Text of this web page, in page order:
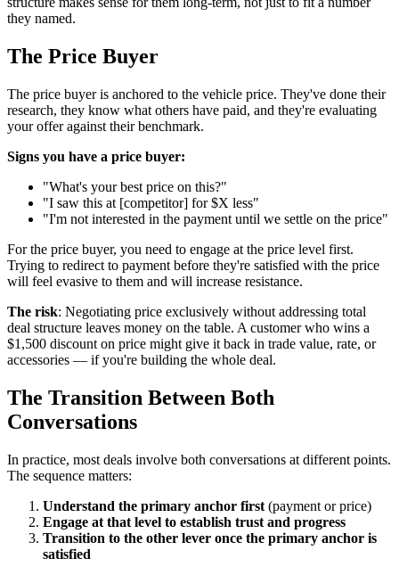
they named.
The Price Buyer
The price buyer is anchored to the vehicle price. They've done their
research, they know what others have paid, and they're evaluating
your offer against their benchmark.
Signs you have a price buyer:
"What's your best price on this?"
"I saw this at [competitor] for $X less"
"I'm not interested in the payment until we settle on the price"
For the price buyer, you need to engage at the price level first.
Trying to redirect to payment before they're satisfied with the price
will feel evasive to them and will increase resistance.
The risk: Negotiating price exclusively without addressing total
deal structure leaves money on the table. A customer who wins a
$1,500 discount on price might give it back in trade value, rate, or
accessories — if you're building the whole deal.
The Transition Between Both
Conversations
In practice, most deals involve both conversations at different points.
The sequence matters:
Understand the primary anchor first (payment or price)
Engage at that level to establish trust and progress
Transition to the other lever once the primary anchor is
satisfied